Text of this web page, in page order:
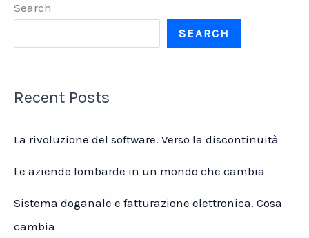
dei
Search
SEARCH
Recent Posts
La rivoluzione del software. Verso la discontinuità
Le aziende lombarde in un mondo che cambia
Sistema doganale e fatturazione elettronica. Cosa
cambia